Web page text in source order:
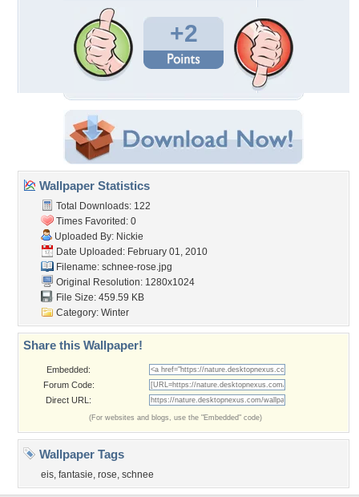
+2
Wallpaper Statistics
Total Downloads: 122
Times Favorited: 0
Uploaded By: Nickie
Date Uploaded: February 01, 2010
Filename: schnee-rose.jpg
Original Resolution: 1280x1024
File Size: 459.59 KB
Category: Winter
Share this Wallpaper!
Embedded:
Forum Code:
Direct URL:
(For websites and blogs, use the "Embedded" code)
Wallpaper Tags
eis, fantasie, rose, schnee